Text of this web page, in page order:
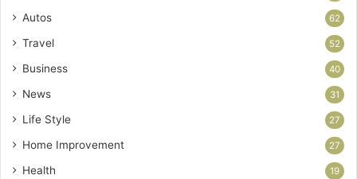
Autos 62
Travel 52
Business 40
News 31
Life Style 27
Home Improvement 27
Health 19